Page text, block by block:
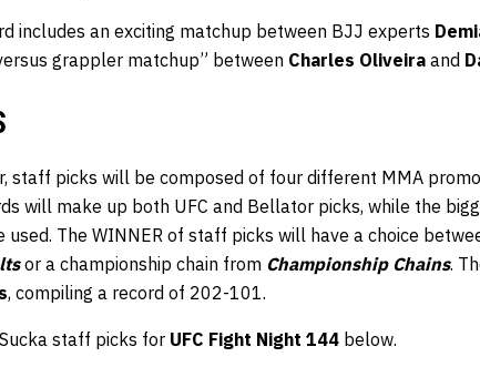
includes an exciting matchup between BJJ experts
grappler matchup” between Charles Oliveira and
staff picks will be composed of four different MMA
will make up both UFC and Bellator picks, while the
The WINNER of staff picks will have a choice
or a championship chain from Championship Chains.
, compiling a record of 202-101.
staff picks for UFC Fight Night 144 below.